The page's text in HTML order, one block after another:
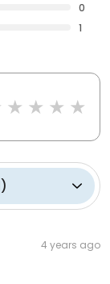
0
1
)
4 years ago